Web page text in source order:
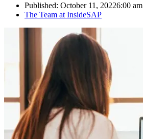
Published: October 11, 20226:00 am
Author
The Team at InsideSAP